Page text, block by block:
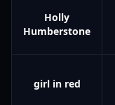
Holly
Humberstone
girl in red